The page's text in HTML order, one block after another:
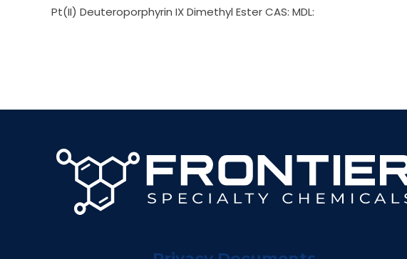
Pt(II) Deuteroporphyrin IX Dimethyl Ester CAS: MDL: